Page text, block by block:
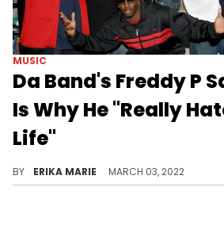
MUSIC
Da Band's Freddy P
Is Why He "Really
Life"
BY ERIKA MARIE MARCH 03, 2022